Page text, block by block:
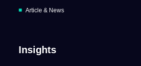
Article & News
Insights